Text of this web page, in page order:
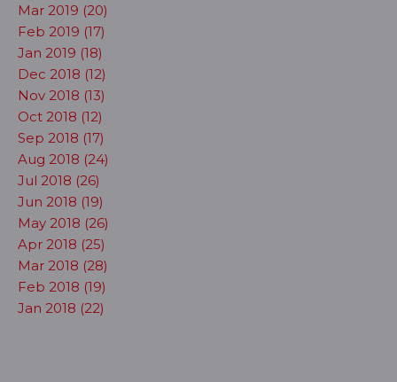
Mar 2019 (20)
Feb 2019 (17)
Jan 2019 (18)
Dec 2018 (12)
Nov 2018 (13)
Oct 2018 (12)
Sep 2018 (17)
Aug 2018 (24)
Jul 2018 (26)
Jun 2018 (19)
May 2018 (26)
Apr 2018 (25)
Mar 2018 (28)
Feb 2018 (19)
Jan 2018 (22)